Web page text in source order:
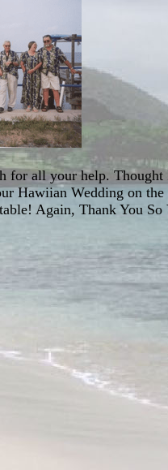
for all your help.
Hawiian Wedding on
Again, Thank You